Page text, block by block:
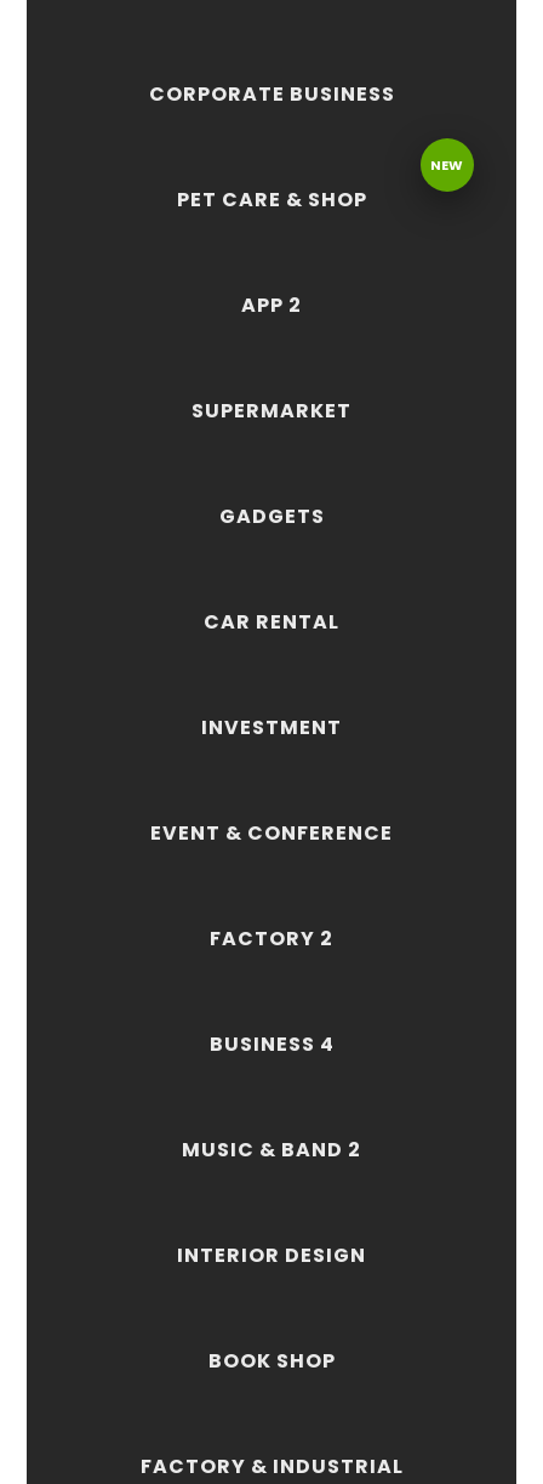
CORPORATE BUSINESS
NEW
PET CARE & SHOP
APP 2
SUPERMARKET
GADGETS
CAR RENTAL
INVESTMENT
EVENT & CONFERENCE
FACTORY 2
BUSINESS 4
MUSIC & BAND 2
INTERIOR DESIGN
BOOK SHOP
FACTORY & INDUSTRIAL